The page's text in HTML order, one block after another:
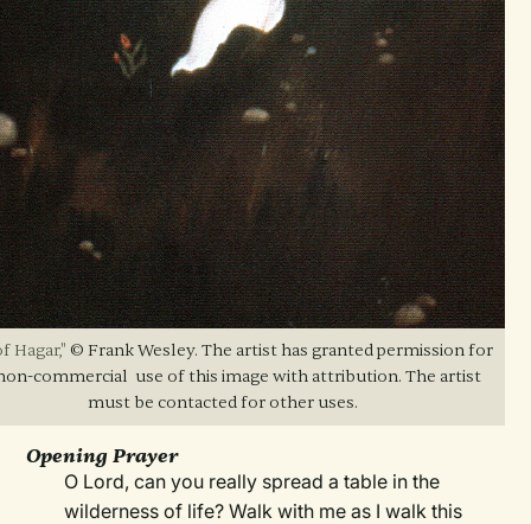
Hagar," © Frank Wesley. The artist has granted permission for
commercial use of this image with attribution. The artist
must be contacted for other uses.
Opening Prayer
O Lord, can you really spread a table in the
wilderness of life? Walk with me as I walk this